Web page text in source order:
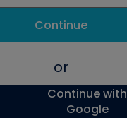
Continue
or
Continue with
Google